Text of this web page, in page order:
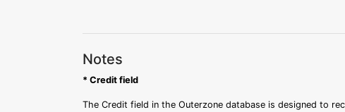
Notes
* Credit field
The Credit field in the Outerzone database is designed to